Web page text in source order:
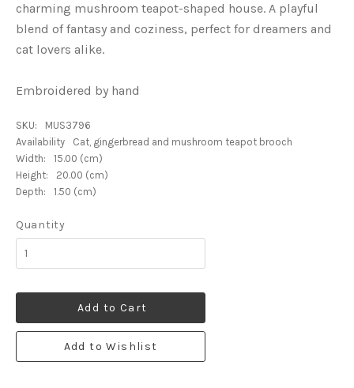
charming mushroom teapot-shaped house. A playful
blend of fantasy and coziness, perfect for dreamers and
cat lovers alike.
Embroidered by hand
SKU:
MUS3796
Availability
Cat, gingerbread and mushroom teapot brooch
Width:
15.00 (cm)
Height:
20.00 (cm)
Depth:
1.50 (cm)
Quantity
Add to Cart
Add to Wishlist